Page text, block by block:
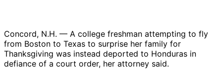
Concord, N.H. — A college freshman attempting to fly
from Boston to Texas to surprise her family for
Thanksgiving was instead deported to Honduras in
defiance of a court order, her attorney said.